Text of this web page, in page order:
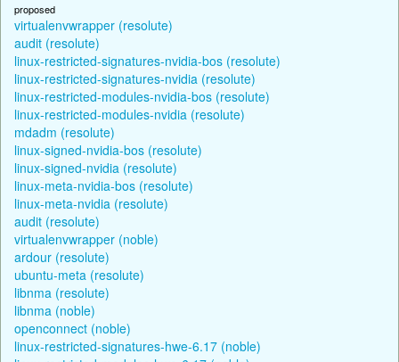
proposed
virtualenvwrapper (resolute)
audit (resolute)
linux-restricted-signatures-nvidia-bos (resolute)
linux-restricted-signatures-nvidia (resolute)
linux-restricted-modules-nvidia-bos (resolute)
linux-restricted-modules-nvidia (resolute)
mdadm (resolute)
linux-signed-nvidia-bos (resolute)
linux-signed-nvidia (resolute)
linux-meta-nvidia-bos (resolute)
linux-meta-nvidia (resolute)
audit (resolute)
virtualenvwrapper (noble)
ardour (resolute)
ubuntu-meta (resolute)
libnma (resolute)
libnma (noble)
openconnect (noble)
linux-restricted-signatures-hwe-6.17 (noble)